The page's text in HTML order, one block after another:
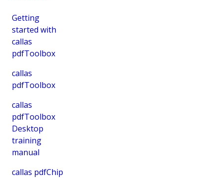
Getting
started with
callas
pdfToolbox
callas
pdfToolbox
callas
pdfToolbox
Desktop
training
manual
callas pdfChip